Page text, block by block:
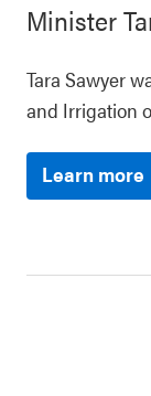
Minister
Tara Sawyer
and Irrigation
Learn more